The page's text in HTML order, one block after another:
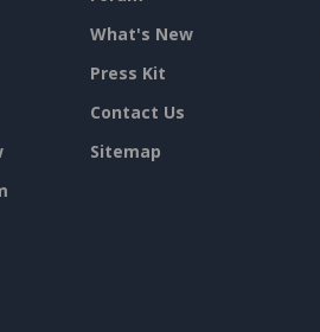
What's New
Press Kit
Contact Us
Sitemap